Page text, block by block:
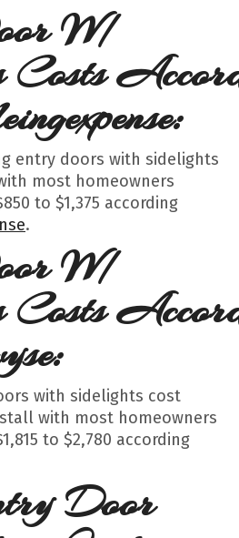
W/
Costs
entry doors with sidelights
most homeowners
to $1,375 according
.
W/
Costs
with sidelights cost
with most homeowners
to $2,780 according
Door